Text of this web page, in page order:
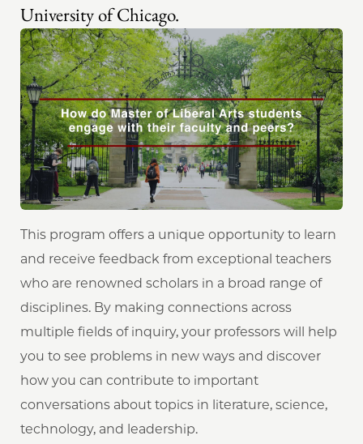
University of Chicago.
This program offers a unique opportunity to learn
and receive feedback from exceptional teachers
who are renowned scholars in a broad range of
disciplines. By making connections across
multiple fields of inquiry, your professors will help
you to see problems in new ways and discover
how you can contribute to important
conversations about topics in literature, science,
technology, and leadership.